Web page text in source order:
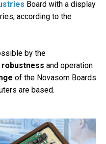
Board with a display
according to the
by the
robustness and operation
of the Novasom Boards
are based.